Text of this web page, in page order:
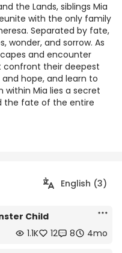
the Lands, siblings Mia
with the only family
Separated by fate,
wonder, and sorrow. As
and encounter
confront their deepest
hope, and learn to
within Mia lies a secret
the fate of the entire
English (3)
Child
1.1K
12 8 4mo